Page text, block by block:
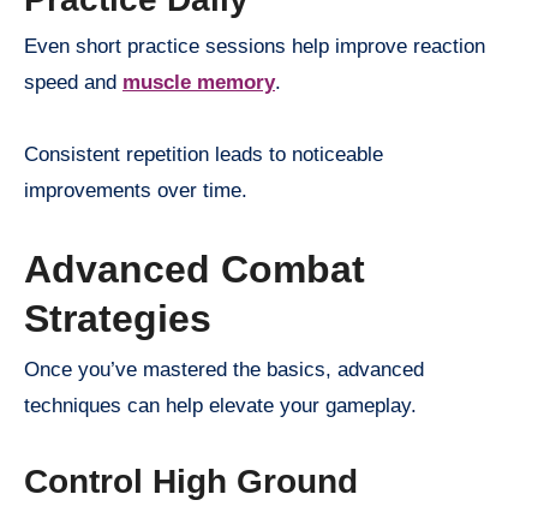
Even short practice sessions help improve reaction
speed and muscle memory.
Consistent repetition leads to noticeable
improvements over time.
Advanced Combat
Strategies
Once you’ve mastered the basics, advanced
techniques can help elevate your gameplay.
Control High Ground